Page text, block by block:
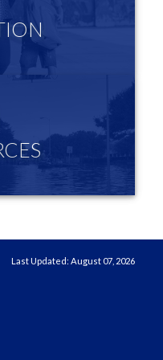
Strategies, your
and more
Last Updated: August 07, 2026